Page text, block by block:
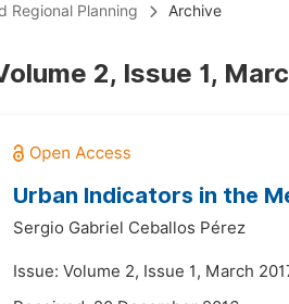
Regional Planning Archive
2, Issue 1,
Urban Indicators in the
Sergio Gabriel Ceballos Pérez
Issue: Volume 2, Issue 1, March